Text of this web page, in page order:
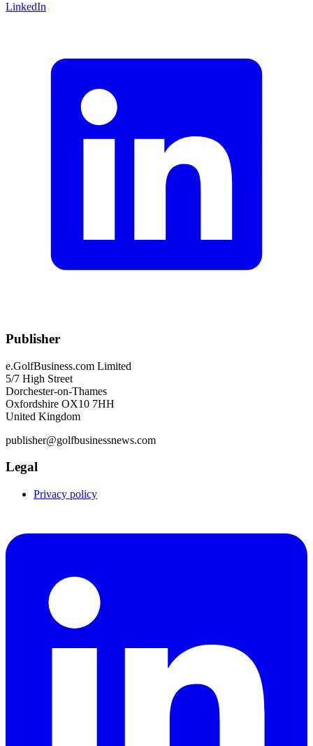
LinkedIn
Publisher
e.GolfBusiness.com Limited
5/7 High Street
Dorchester-on-Thames
Oxfordshire OX10 7HH
United Kingdom
publisher@golfbusinessnews.com
Legal
Privacy policy